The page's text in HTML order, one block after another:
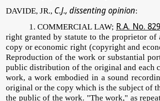
DAVIDE, JR., C.J., dissenting opinion:
1. COMMERCIAL LAW; R.A. No.
right granted by statute to the proprietor
copy or economic right (copyright and
Reproduction of the work or substantial
public distribution of the original and each
work, a work embodied in a sound
original or the copy which is the subject of
the public of the work. "The work," as